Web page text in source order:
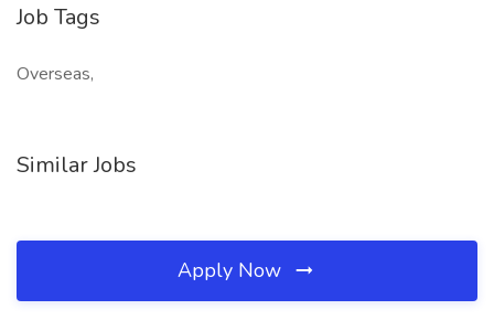
Job Tags
Overseas,
Similar Jobs
Apply Now